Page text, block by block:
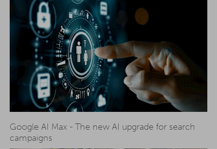
Google AI Max - The new AI upgrade for search
campaigns